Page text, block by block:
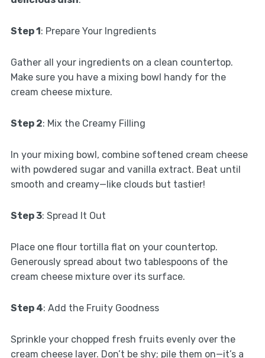
Step 1 : Prepare Your Ingredients
Gather all your ingredients on a clean countertop.
Make sure you have a mixing bowl handy for the
cream cheese mixture.
Step 2: Mix the Creamy Filling
In your mixing bowl, combine softened cream cheese
with powdered sugar and vanilla extract. Beat until
smooth and creamy—like clouds but tastier!
Step 3: Spread It Out
Place one flour tortilla flat on your countertop.
Generously spread about two tablespoons of the
cream cheese mixture over its surface.
Step 4: Add the Fruity Goodness
Sprinkle your chopped fresh fruits evenly over the
cream cheese layer. Don’t be shy; pile them on—it’s a